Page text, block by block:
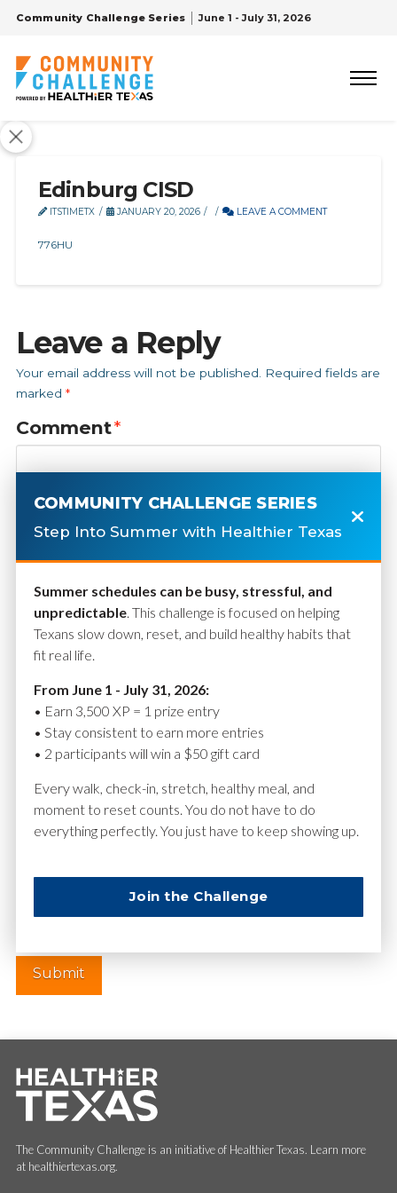
Community Challenge Series June 1 - July 31, 2026
Edinburg CISD
ITSTIMETX JANUARY 20, 2026 LEAVE A COMMENT
776HU
Leave a Reply
Your email address will not be published.
Required fields are
marked *
Comment*
Name*
Website
The Community Challenge is an initiative of Healthier Texas. Learn more
at healthiertexas.org.
COMMUNITY CHALLENGE SERIES
Step Into Summer with Healthier Texas
Summer schedules can be busy, stressful, and
unpredictable. This challenge is focused on helping
Texans slow down, reset, and build healthy habits that
fit real life.
From June 1 - July 31, 2026:
• Earn 3,500 XP = 1 prize entry
• Stay consistent to earn more entries
• 2 participants will win a $50 gift card
Every walk, check-in, stretch, healthy meal, and
moment to reset counts. You do not have to do
everything perfectly. You just have to keep showing up.
Join the Challenge